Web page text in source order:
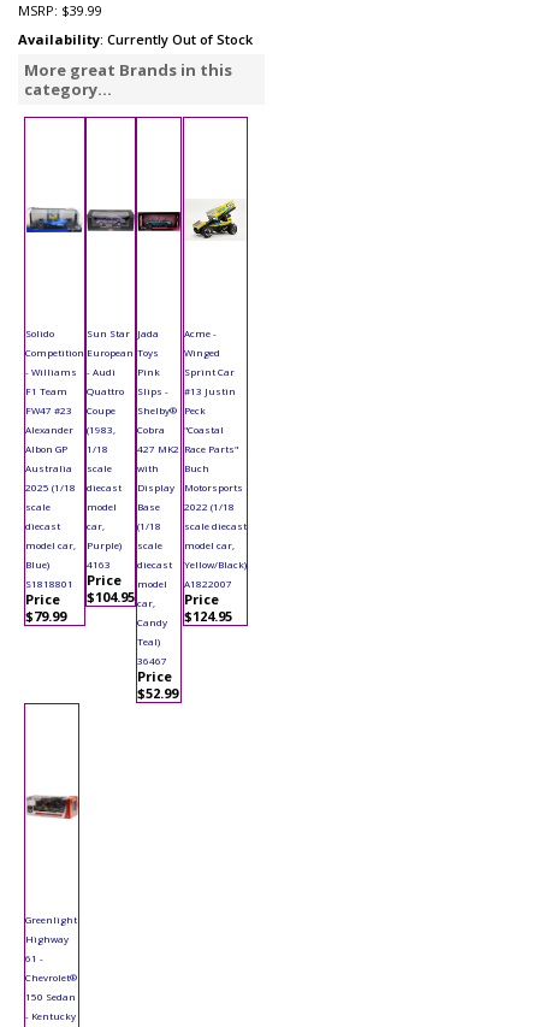
MSRP: $39.99
Availability: Currently Out of Stock
More great Brands in this
category...
Solido
Competition
- Williams
F1 Team
FW47 #23
Alexander
Albon GP
Australia
2025 (1/18
scale
diecast
model car,
Blue)
S1818801
Price
$79.99
Sun Star
European
- Audi
Quattro
Coupe
(1983,
1/18
scale
diecast
model
car,
Purple)
4163
Price
$104.95
Jada
Toys
Pink
Slips -
Shelby®
Cobra
427 MK2
with
Display
Base
(1/18
scale
diecast
model
car,
Candy
Teal)
36467
Price
$52.99
Acme -
Winged
Sprint Car
#13 Justin
Peck
"Coastal
Race Parts"
Buch
Motorsports
2022 (1/18
scale diecast
model car,
Yellow/Black)
A1822007
Price
$124.95
Greenlight
Highway
61 -
Chevrolet®
150 Sedan
- Kentucky